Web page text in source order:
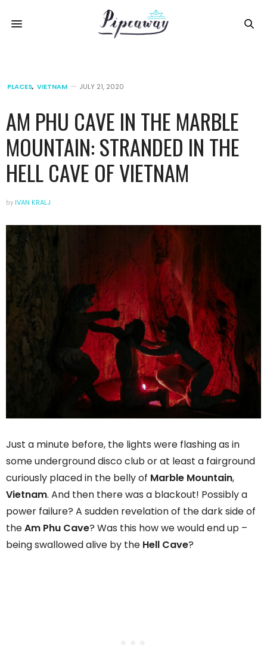
PLACES, VIETNAM JULY 21, 2020
AM PHU CAVE IN THE MARBLE
MOUNTAIN: STRANDED IN THE
HELL CAVE OF VIETNAM
by IVAN KRALJ
Just a minute before, the lights were flashing as in
some underground disco club or at least a fairground
curiously placed in the belly of Marble Mountain,
Vietnam. And then there was a blackout! Possibly a
power failure? A sudden revelation of the dark side of
theAm Phu Cave? Was this how we would end up –
being swallowed alive by the Hell Cave?